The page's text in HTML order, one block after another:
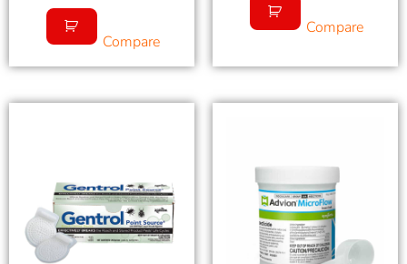
Compare
Compare